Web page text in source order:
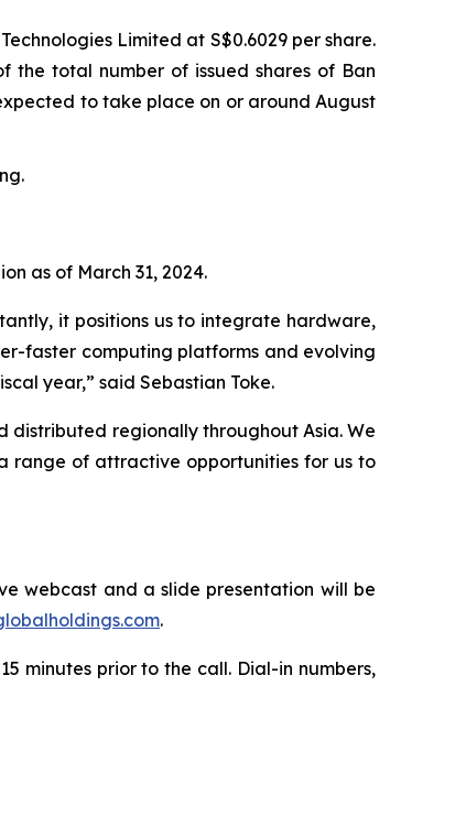
Limited at S$0.6029 per share.
the total number of issued shares of Ban
to take place on or around August
as of March 31, 2024.
it positions us to integrate hardware,
faster computing platforms and evolving
year,” said Sebastian Toke.
distributed regionally throughout Asia. We
range of attractive opportunities for us to
webcast and a slide presentation will be
.
minutes prior to the call. Dial-in numbers,